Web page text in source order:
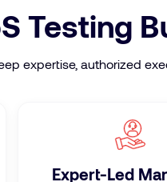
Testing
expertise, authorized
Expert-Led